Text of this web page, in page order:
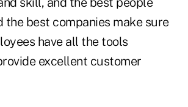
the best companies make sure
have all the tools
excellent customer